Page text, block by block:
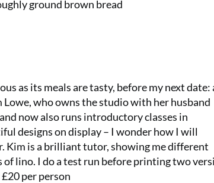
ground brown bread
as its meals are tasty, before my next date:
who owns the studio with her husband
now also runs introductory classes in
designs on display – I wonder how I will
Kim is a brilliant tutor, showing me different
lino. I do a test run before printing two
per person